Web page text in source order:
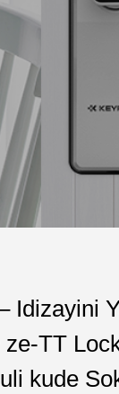
Idizayini
TT
kude